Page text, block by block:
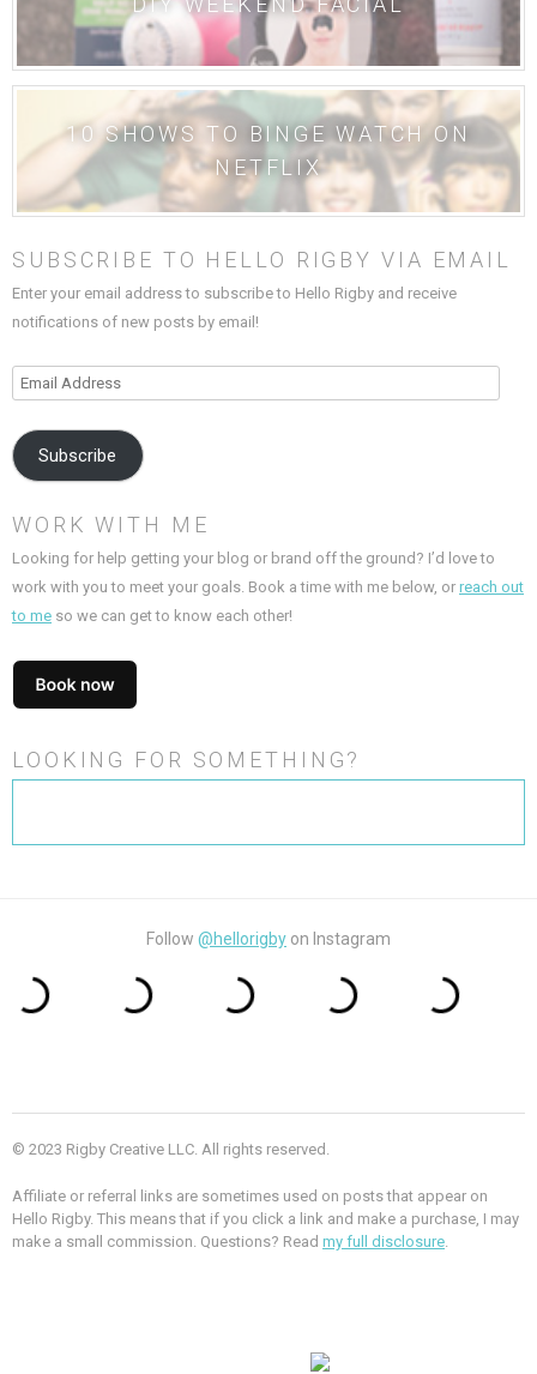
10 SHOWS TO BINGE WATCH ON
NETFLIX
SUBSCRIBE TO HELLO RIGBY VIA EMAIL
Enter your email address to subscribe to Hello Rigby and receive
notifications of new posts by email!
Email
Subscribe
WORK WITH ME
Looking for help getting your blog or brand off the ground? I’d love to
work with you to meet your goals. Book a time with me below, or reach out
to me so we can get to know each other!
LOOKING FOR SOMETHING?
Follow @hellorigby on Instagram
© 2023 Rigby Creative LLC. All rights reserved.
Affiliate or referral links are sometimes used on posts that appear on
Hello Rigby. This means that if you click a link and make a purchase, I may
make a small commission. Questions? Read my full disclosure